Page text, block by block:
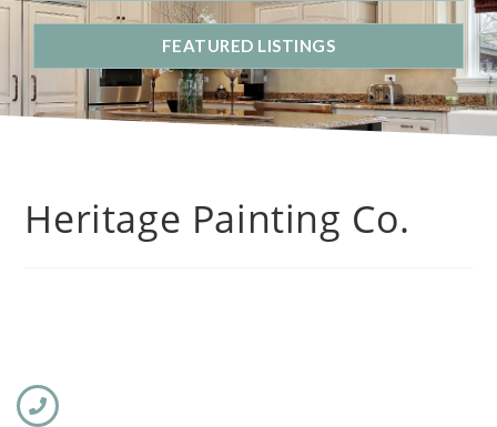
FEATURED LISTINGS
Heritage Painting Co.